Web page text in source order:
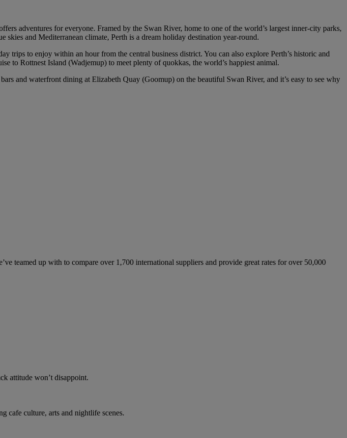
adventures for everyone. Framed by the Swan River, home to one of the world’s largest inner-city parks,
skies and Mediterranean climate, Perth is a dream holiday destination year-round.
trips to enjoy within an hour from the central business district. You can also explore Perth’s historic and
Rottnest Island (Wadjemup) to meet plenty of quokkas, the world’s happiest animal.
and waterfront dining at Elizabeth Quay (Goomup) on the beautiful Swan River, and it’s easy to see why
teamed up with to compare over 1,700 international suppliers and provide great rates for over 50,000
attitude won’t disappoint.
cafe culture, arts and nightlife scenes.